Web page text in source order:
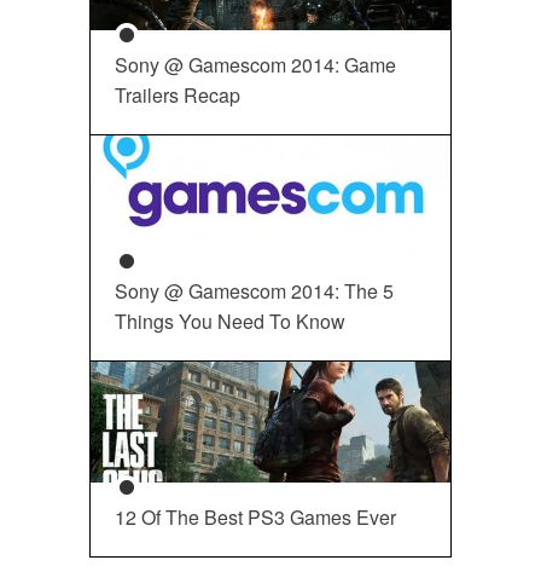
Sony @ Gamescom 2014: Game
Trailers Recap
Sony @ Gamescom 2014: The 5
Things You Need To Know
12 Of The Best PS3 Games Ever